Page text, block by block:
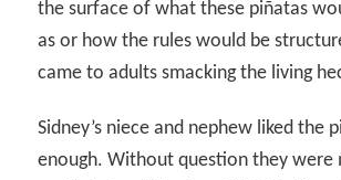
the surface of what these piñatas
as or how the rules would be
came to adults smacking the living
Sidney’s niece and nephew liked the
enough. Without question they were